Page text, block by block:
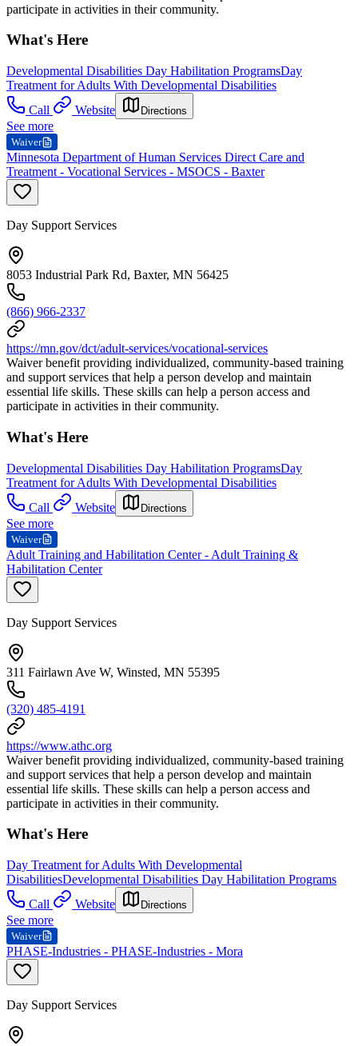
participate in activities in their community.
What's Here
Developmental Disabilities Day Habilitation ProgramsDay
Treatment for Adults With Developmental Disabilities
Call
Website Directions
See more
Waiver
Minnesota Department of Human Services Direct Care and
Treatment - Vocational Services - MSOCS - Baxter
Day Support Services
8053 Industrial Park Rd, Baxter, MN 56425
(866) 966-2337
https://mn.gov/dct/adult-services/vocational-services
Waiver benefit providing individualized, community-based training
and support services that help a person develop and maintain
essential life skills. These skills can help a person access and
participate in activities in their community.
What's Here
Developmental Disabilities Day Habilitation ProgramsDay
Treatment for Adults With Developmental Disabilities
Call
Website Directions
See more
Waiver
Adult Training and Habilitation Center - Adult Training &
Habilitation Center
Day Support Services
311 Fairlawn Ave W, Winsted, MN 55395
(320) 485-4191
https://www.athc.org
Waiver benefit providing individualized, community-based training
and support services that help a person develop and maintain
essential life skills. These skills can help a person access and
participate in activities in their community.
What's Here
Day Treatment for Adults With Developmental
DisabilitiesDevelopmental Disabilities Day Habilitation Programs
Call
Website Directions
See more
Waiver
PHASE-Industries - PHASE-Industries - Mora
Day Support Services